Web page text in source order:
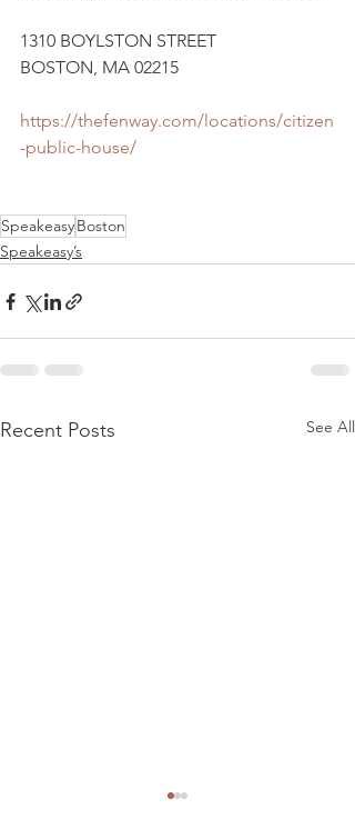
1310 BOYLSTON STREET
BOSTON, MA 02215
https://thefenway.com/locations/citizen
-public-house/
SpeakeasyBoston
Speakeasy’s
Recent Posts See All